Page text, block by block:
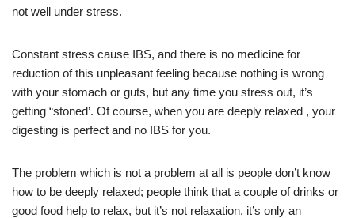
not well under stress.
Constant stress cause IBS, and there is no medicine for
reduction of this unpleasant feeling because nothing is wrong
with your stomach or guts, but any time you stress out, it’s
getting “stoned’. Of course, when you are deeply relaxed , your
digesting is perfect and no IBS for you.
The problem which is not a problem at all is people don’t know
how to be deeply relaxed; people think that a couple of drinks or
good food help to relax, but it’s not relaxation, it’s only an